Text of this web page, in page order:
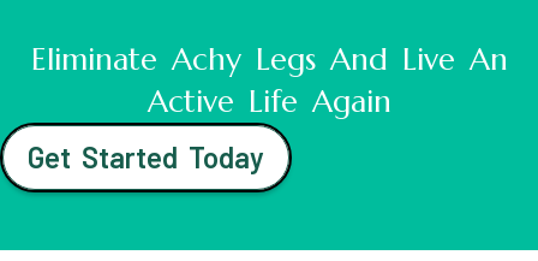
Eliminate Achy Legs And Live An
Active Life Again
Get Started Today